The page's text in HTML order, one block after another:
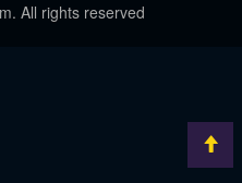
All rights reserved